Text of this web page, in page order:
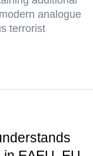
analogue
terrorist